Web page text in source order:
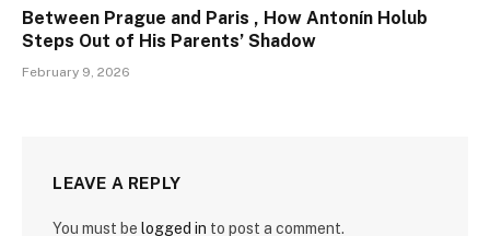
Between Prague and Paris , How Antonín Holub
Steps Out of His Parents’ Shadow
February 9, 2026
LEAVE A REPLY
You must be logged in to post a comment.